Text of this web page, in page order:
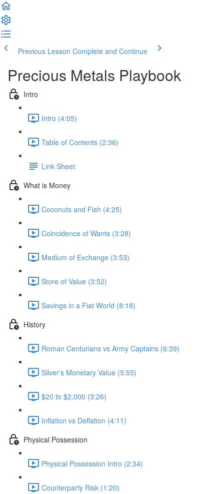
Previous Lesson Complete and Continue
Precious Metals Playbook
Intro
Intro (4:05)
Table of Contents (2:36)
Link Sheet
What is Money
Coconuts and Fish (4:25)
Coincidence of Wants (3:28)
Medium of Exchange (3:53)
Store of Value (3:52)
Savings in a Fiat World (8:18)
History
Roman Centurians vs Army Captains (6:39)
Silver's Monetary Value (5:55)
$20 to $2,000 (3:26)
Inflation vs Deflation (4:11)
Physical Possession
Physical Possession Intro (2:34)
Counterparty Risk (1:20)